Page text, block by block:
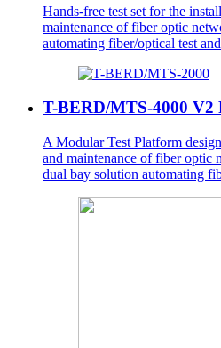
Hands-free test set for the
maintenance of fiber optic
automating fiber/optical test
T-BERD/MTS-4000 V2
A Modular Test Platform
and maintenance of fiber optic
dual bay solution automating